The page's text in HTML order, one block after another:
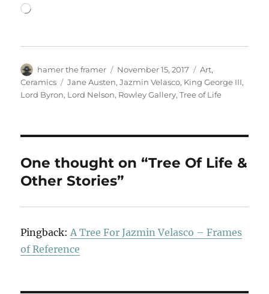
Loading…
Author
hamer the framer
Posted
on
November 15, 2017 Categories
Art,
Ceramics
Tags
Jane Austen,Jazmin Velasco, King George III,
Lord Byron, Lord Nelson, Rowley Gallery,Tree of Life
One thought on “Tree Of Life &
Other Stories”
Pingback: A Tree For Jazmin Velasco – Frames
of Reference